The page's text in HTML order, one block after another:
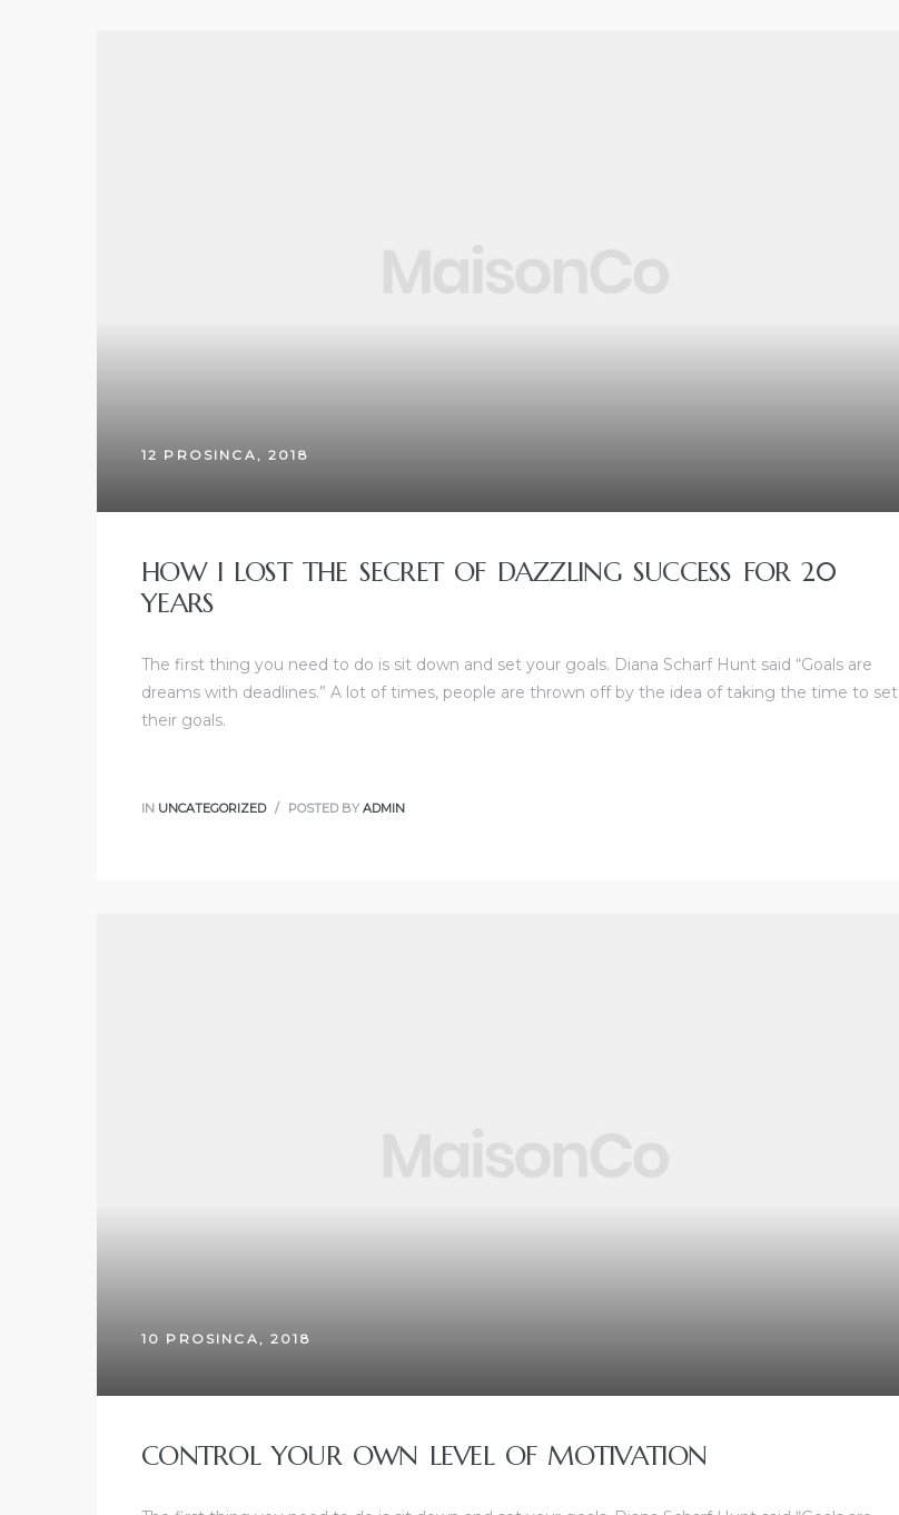
12 PROSINCA, 2018
HOW I LOST THE SECRET OF DAZZLING SUCCESS FOR 20
YEARS
The first thing you need to do is sit down and set your goals. Diana Scharf Hunt said “Goals are
dreams with deadlines.” A lot of times, people are thrown off by the idea of taking the time to set
their goals.
IN UNCATEGORIZED POSTED BY ADMIN
10 PROSINCA, 2018
CONTROL YOUR OWN LEVEL OF MOTIVATION